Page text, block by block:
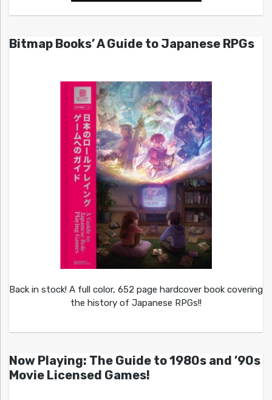
Bitmap Books’ A Guide to Japanese RPGs
Back in stock! A full color, 652 page hardcover book covering
the history of Japanese RPGs!!
Now Playing: The Guide to 1980s and ’90s
Movie Licensed Games!